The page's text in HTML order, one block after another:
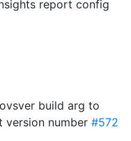
report config
build arg to
version number #572